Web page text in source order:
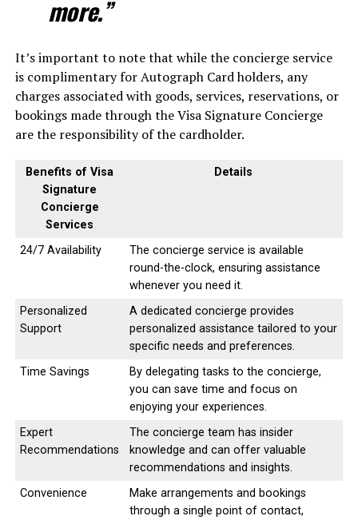
more.”
It’s important to note that while the concierge service
is complimentary for Autograph Card holders, any
charges associated with goods, services, reservations, or
bookings made through the Visa Signature Concierge
are the responsibility of the cardholder.
Benefits of Visa
Signature
Concierge
Services
Details
24/7 Availability
The concierge service is available
round-the-clock, ensuring assistance
whenever you need it.
Personalized
Support
A dedicated concierge provides
personalized assistance tailored to your
specific needs and preferences.
Time Savings
By delegating tasks to the concierge,
you can save time and focus on
enjoying your experiences.
Expert
Recommendations
The concierge team has insider
knowledge and can offer valuable
recommendations and insights.
Convenience
Make arrangements and bookings
through a single point of contact,